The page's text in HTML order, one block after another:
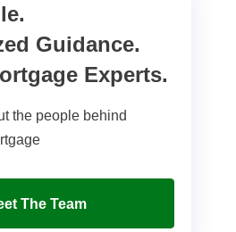
Guidance.
Experts.
the people behind
The Team